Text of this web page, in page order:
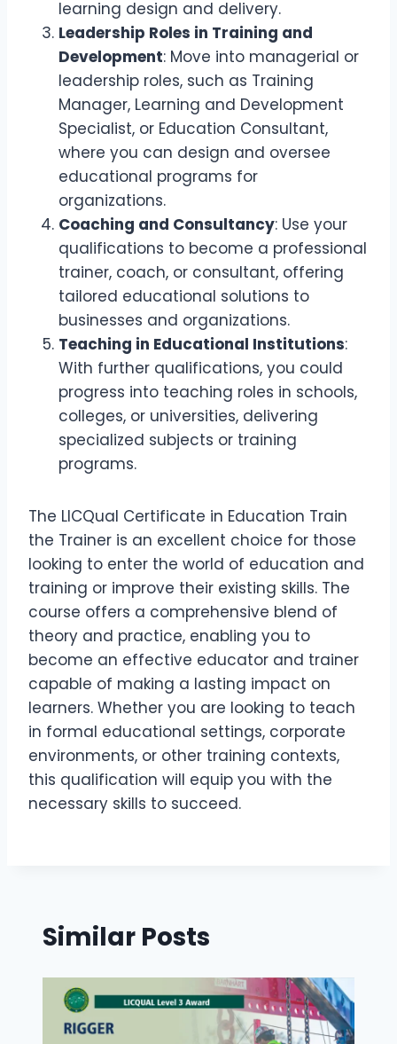
learning design and delivery.
Leadership Roles in Training and
Development: Move into managerial or
leadership roles, such as Training
Manager, Learning and Development
Specialist, or Education Consultant,
where you can design and oversee
educational programs for
organizations.
Coaching and Consultancy: Use your
qualifications to become a professional
trainer, coach, or consultant, offering
tailored educational solutions to
businesses and organizations.
Teaching in Educational Institutions:
With further qualifications, you could
progress into teaching roles in schools,
colleges, or universities, delivering
specialized subjects or training
programs.
The LICQual Certificate in Education Train
the Trainer is an excellent choice for those
looking to enter the world of education and
training or improve their existing skills. The
course offers a comprehensive blend of
theory and practice, enabling you to
become an effective educator and trainer
capable of making a lasting impact on
learners. Whether you are looking to teach
in formal educational settings, corporate
environments, or other training contexts,
this qualification will equip you with the
necessary skills to succeed.
Similar Posts